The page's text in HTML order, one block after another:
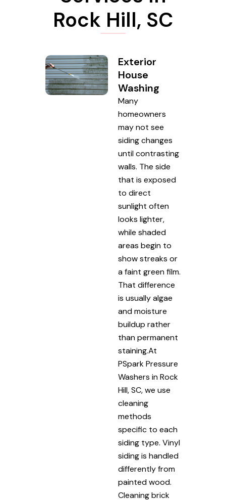
Rock Hill, SC
Exterior
House
Washing
Many
homeowners
may not see
siding changes
until contrasting
walls. The side
that is exposed
to direct
sunlight often
looks lighter,
while shaded
areas begin to
show streaks or
a faint green film.
That difference
is usually algae
and moisture
buildup rather
than permanent
staining.At
PSpark Pressure
Washers in Rock
Hill, SC, we use
cleaning
methods
specific to each
siding type. Vinyl
siding is handled
differently from
painted wood.
Cleaning brick